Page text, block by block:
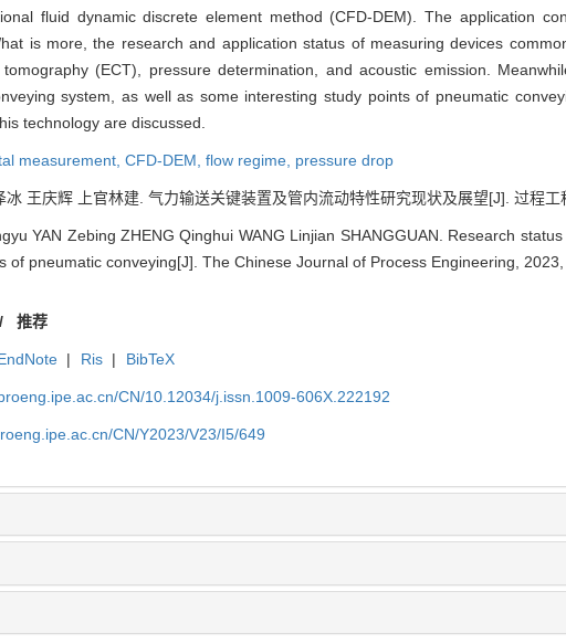
fluid dynamic discrete element method (CFD-DEM). The application
is more, the research and application status of measuring devices
(ECT), pressure determination, and acoustic emission.
system, as well as some interesting study points of pneumatic
technology are discussed.
measurement, CFD-DEM, flow regime, pressure drop
冰 王庆辉 上官林建. 气力输送关键装置及管内流动特性研究现状及展望[J]. 过程工
YAN Zebing ZHENG Qinghui WANG Linjian SHANGGUAN. Research
of pneumatic conveying[J]. The Chinese Journal of Process Engineering, 2023,
推荐
| Ris | BibTeX
CN/10.12034/j.issn.1009-606X.222192
CN/Y2023/V23/I5/649